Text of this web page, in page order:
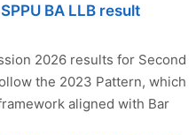
BA LLB result
2026 results for Second
the 2023 Pattern, which
aligned with Bar